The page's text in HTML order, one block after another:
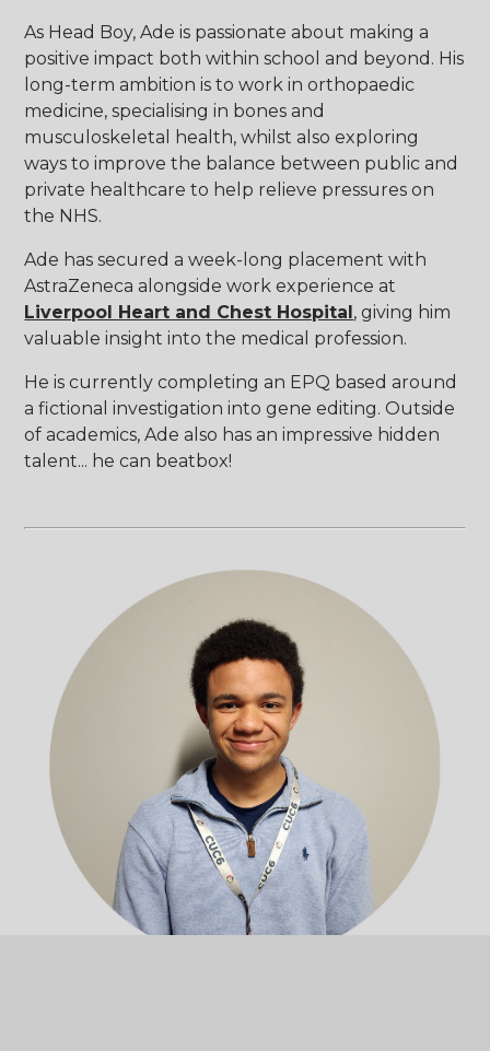
As Head Boy, Ade is passionate about making a
positive impact both within school and beyond. His
long-term ambition is to work in orthopaedic
medicine, specialising in bones and
musculoskeletal health, whilst also exploring
ways to improve the balance between public and
private healthcare to help relieve pressures on
the NHS.
Ade has secured a week-long placement with
AstraZeneca alongside work experience at
Liverpool Heart and Chest Hospital, giving him
valuable insight into the medical profession.
He is currently completing an EPQ based around
a fictional investigation into gene editing. Outside
of academics, Ade also has an impressive hidden
talent... he can beatbox!